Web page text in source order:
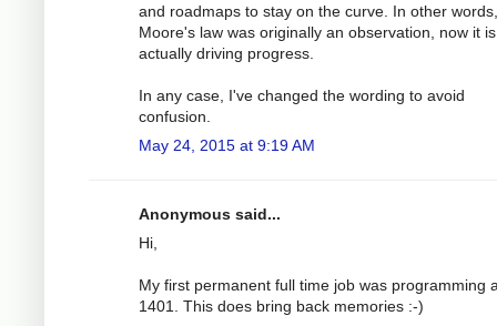
and roadmaps to stay on the curve. In other
Moore's law was originally an observation, now it is
actually driving progress.
In any case, I've changed the wording to avoid
confusion.
May 24, 2015 at 9:19 AM
Anonymous said...
Hi,
My first permanent full time job was programming
1401. This does bring back memories :-)